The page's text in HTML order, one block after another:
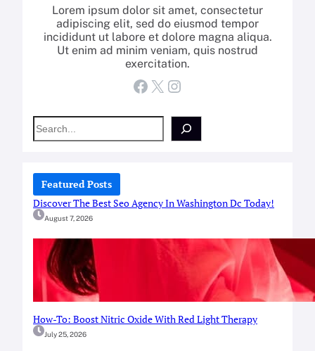
Lorem ipsum dolor sit amet, consectetur
adipiscing elit, sed do eiusmod tempor
incididunt ut labore et dolore magna aliqua.
Ut enim ad minim veniam, quis nostrud
exercitation.
Facebook X Instagram
S
e
c
Featured Posts
Discover The Best Seo Agency In Washington Dc Today!
August 7, 2026
How-To: Boost Nitric Oxide With Red Light Therapy
July 25, 2026